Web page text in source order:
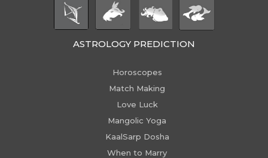
ASTROLOGY PREDICTION
Horoscopes
Match Making
Love Luck
Mangolic Yoga
KaalSarp Dosha
When to Marry